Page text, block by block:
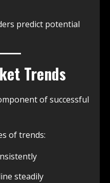
predict potential
Trends
of successful
of trends:
steadily